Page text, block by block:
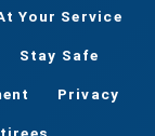
Your Service
Stay Safe
Privacy